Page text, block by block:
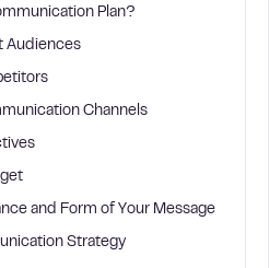
Plan?
Audiences
Channels
and Form of Your Message
Strategy